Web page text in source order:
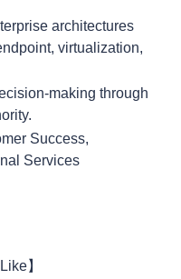
architectures
virtualization,
making through
Success,
Services
】